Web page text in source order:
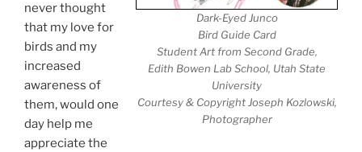
Dark-Eyed Junco
Bird Guide Card
Student Art from Second Grade,
Edith Bowen Lab School, Utah State
University
Courtesy & Copyright Joseph Kozlowski,
Photographer
never thought
that my love for
birds and my
increased
awareness of
them, would one
day help me
appreciate the